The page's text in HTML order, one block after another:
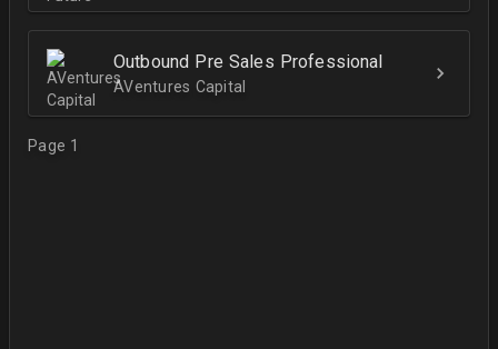
Outbound Pre Sales Professional
AVentures Capital
Page 1